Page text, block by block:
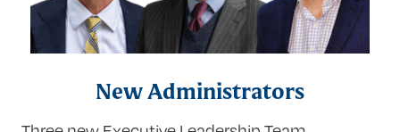
New Administrators